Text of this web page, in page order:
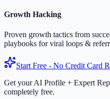
Growth Hacking
Proven growth tactics from
playbooks for viral loops &
Start Free - No Credit Card
Get your AI Profile + Expert
completely free.